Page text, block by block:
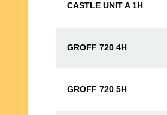
CASTLE UNIT A 1H
GROFF 720 4H
GROFF 720 5H